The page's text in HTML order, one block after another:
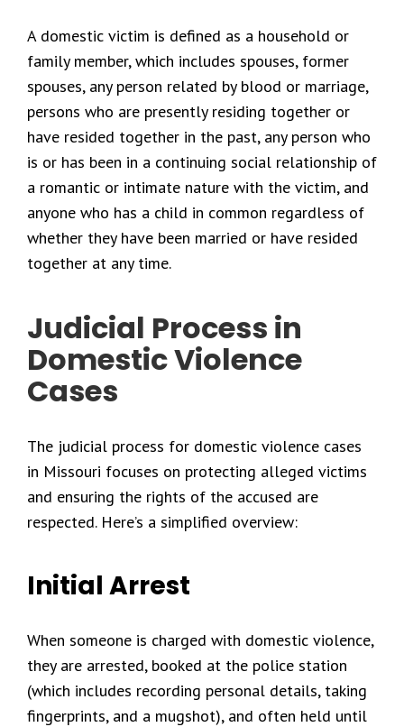
A domestic victim is defined as a household or
family member, which includes spouses, former
spouses, any person related by blood or marriage,
persons who are presently residing together or
have resided together in the past, any person who
is or has been in a continuing social relationship of
a romantic or intimate nature with the victim, and
anyone who has a child in common regardless of
whether they have been married or have resided
together at any time.
Judicial Process in
Domestic Violence
Cases
The judicial process for domestic violence cases
in Missouri focuses on protecting alleged victims
and ensuring the rights of the accused are
respected. Here’s a simplified overview:
Initial Arrest
When someone is charged with domestic violence,
they are arrested, booked at the police station
(which includes recording personal details, taking
fingerprints, and a mugshot), and often held until